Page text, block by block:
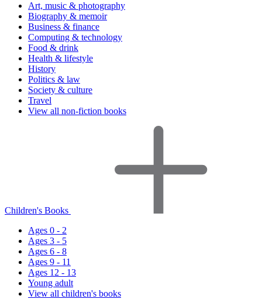
Art, music & photography
Biography & memoir
Business & finance
Computing & technology
Food & drink
Health & lifestyle
History
Politics & law
Society & culture
Travel
View all non-fiction books
Children's Books
Ages 0 - 2
Ages 3 - 5
Ages 6 - 8
Ages 9 - 11
Ages 12 - 13
Young adult
View all children's books